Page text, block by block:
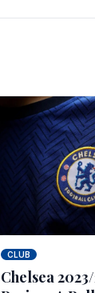
CLUB
Chelsea